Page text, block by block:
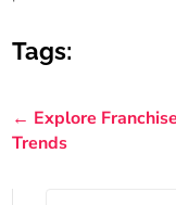
Tags:
← Explore
Trends